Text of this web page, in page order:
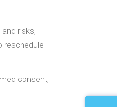
risks,
reschedule
consent,